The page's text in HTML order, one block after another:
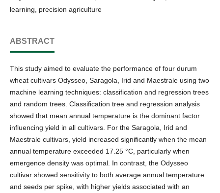
learning, precision agriculture
ABSTRACT
This study aimed to evaluate the performance of four durum
wheat cultivars Odysseo, Saragola, Irid and Maestrale using two
machine learning techniques: classification and regression trees
and random trees. Classification tree and regression analysis
showed that mean annual temperature is the dominant factor
influencing yield in all cultivars. For the Saragola, Irid and
Maestrale cultivars, yield increased significantly when the mean
annual temperature exceeded 17.25 °C, particularly when
emergence density was optimal. In contrast, the Odysseo
cultivar showed sensitivity to both average annual temperature
and seeds per spike, with higher yields associated with an